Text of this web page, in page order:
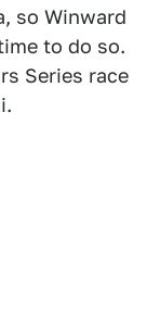
so Winward
to do so.
Series race